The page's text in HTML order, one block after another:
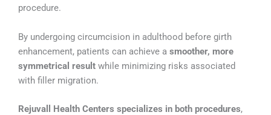
procedure.
By undergoing circumcision in adulthood before girth
enhancement, patients can achieve a smoother, more
symmetrical result while minimizing risks associated
with filler migration.
Rejuvall Health Centers specializes in both procedures,